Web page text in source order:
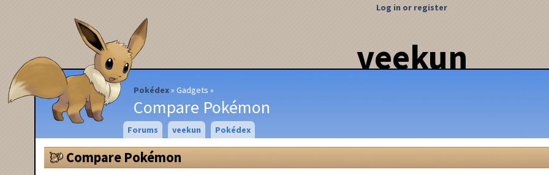
veekun
Pokédex Gadgets
Compare Pokémon
Log in or register
Forums veekun Pokédex
Compare Pokémon